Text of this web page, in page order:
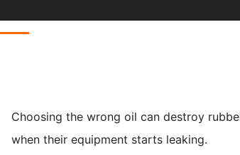
Choosing the wrong oil can destroy
when their equipment starts leaking.